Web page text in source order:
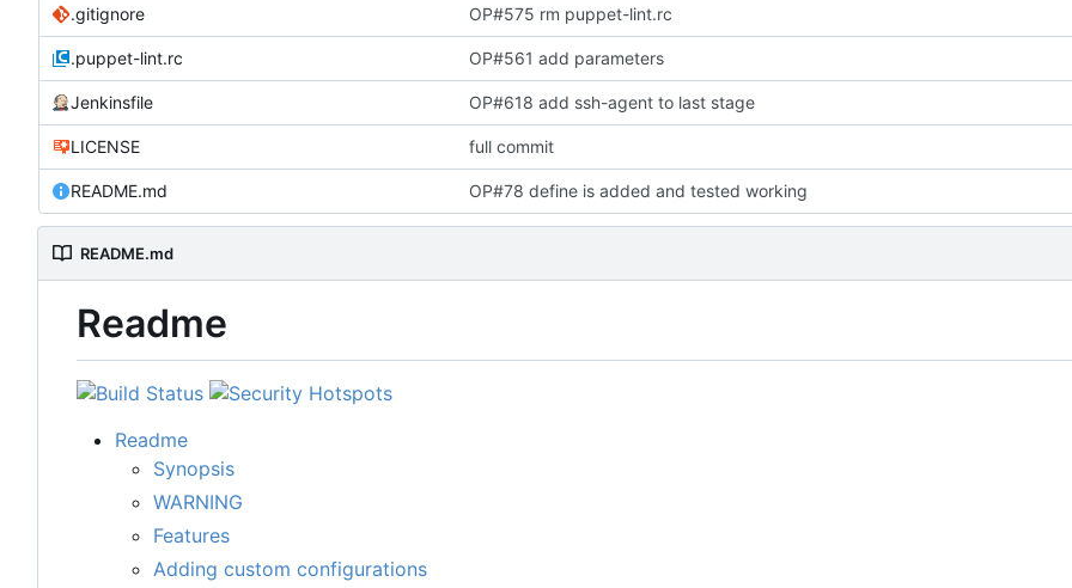
.gitignore OP#575 rm puppet-lint.rc
.puppet-lint.rc OP#561 add parameters
Jenkinsfile OP#618 add ssh-agent to last stage
LICENSE full commit
README.md OP#78 define is added and tested working
README.md
Readme
Readme
Synopsis
WARNING
Features
Adding custom configurations